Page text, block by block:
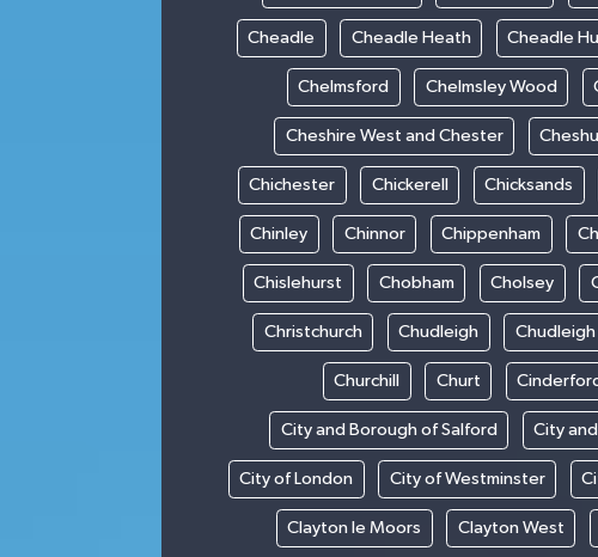
Cheadle Cheadle Heath Cheadle
Chelmsford Chelmsley Wood
Cheshire West and Chester
Chichester Chickerell Chicksands
Chinley Chinnor Chippenham
Chislehurst Chobham Cholsey
Christchurch Chudleigh
Churchill Churt
City and Borough of Salford City
City of London City of Westminster
Clayton le Moors Clayton West